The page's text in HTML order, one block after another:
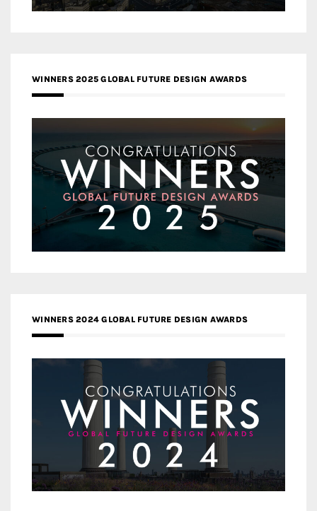
WINNERS 2025 GLOBAL FUTURE DESIGN AWARDS
WINNERS 2024 GLOBAL FUTURE DESIGN AWARDS